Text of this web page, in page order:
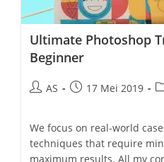
Ultimate Photoshop
Beginner
AS 17 Mei 2019
We focus on real-world
techniques that require
maximum results. All my